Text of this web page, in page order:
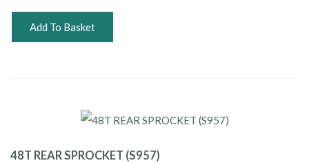
Add To Basket
48T REAR SPROCKET (S957)